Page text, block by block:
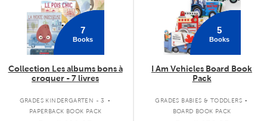
7
Books
Collection Les albums bons à
croquer - 7 livres
GRADES KINDERGARTEN - 3 .
PAPERBACK BOOK PACK
5
Books
I Am Vehicles Board Book
Pack
GRADES BABIES & TODDLERS .
BOARD BOOK PACK